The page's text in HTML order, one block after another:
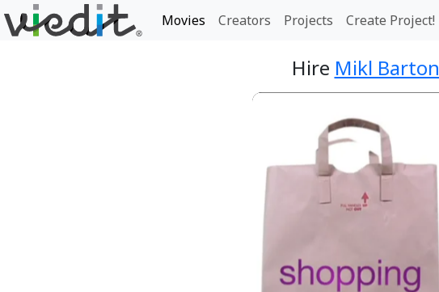
Movies Creators Projects Create Project!
Hire Mikl Barton